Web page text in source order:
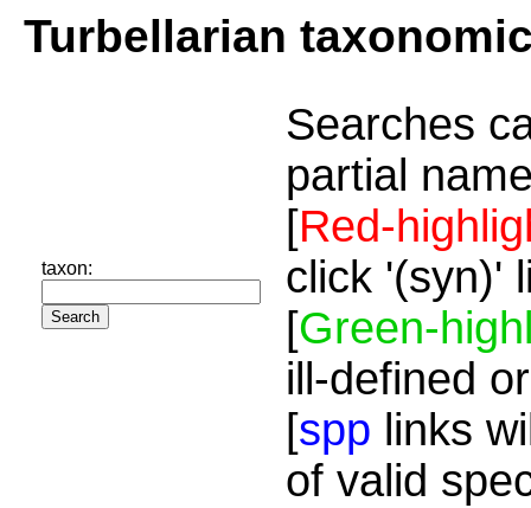
Turbellarian
taxon:
Searches
partial
[Red-
click '(syn)'
[Green-
ill-defined
[spp links
of valid